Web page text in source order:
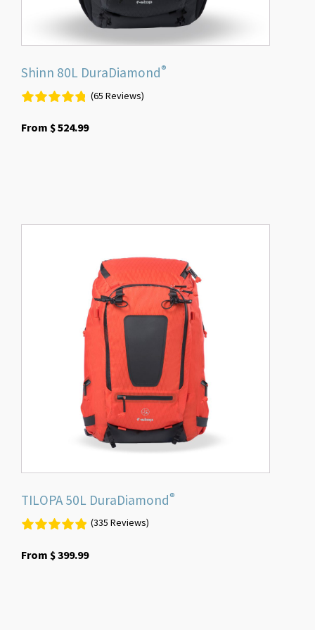
Shinn 80L DuraDiamond®
(65 Reviews)
From $524.99
TILOPA 50L DuraDiamond®
(335 Reviews)
From $399.99